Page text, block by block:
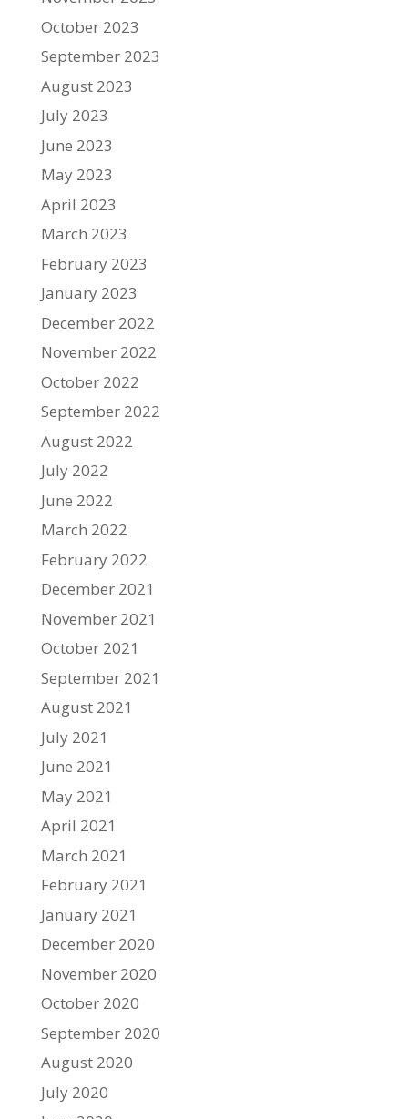
October 2023
September 2023
August 2023
July 2023
June 2023
May 2023
April 2023
March 2023
February 2023
January 2023
December 2022
November 2022
October 2022
September 2022
August 2022
July 2022
June 2022
March 2022
February 2022
December 2021
November 2021
October 2021
September 2021
August 2021
July 2021
June 2021
May 2021
April 2021
March 2021
February 2021
January 2021
December 2020
November 2020
October 2020
September 2020
August 2020
July 2020